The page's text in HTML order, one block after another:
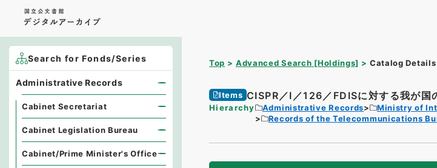
Top Advanced Search [Holdings] Catalog Details
Items CISPR／I／126／FDISに対する我が国
Hierarchy Administrative Records
Ministry of
Records of the Telecommunications
Search for Fonds/Series
Administrative Records
Cabinet Secretariat
Cabinet Legislation Bureau
Cabinet/Prime Minister's Office